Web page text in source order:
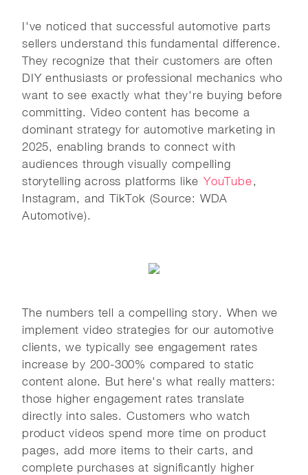
I've noticed that successful automotive parts
sellers understand this fundamental difference.
They recognize that their customers are often
DIY enthusiasts or professional mechanics who
want to see exactly what they're buying before
committing. Video content has become a
dominant strategy for automotive marketing in
2025, enabling brands to connect with
audiences through visually compelling
storytelling across platforms like YouTube,
Instagram, and TikTok (Source: WDA
Automotive).
The numbers tell a compelling story. When we
implement video strategies for our automotive
clients, we typically see engagement rates
increase by 200-300% compared to static
content alone. But here's what really matters:
those higher engagement rates translate
directly into sales. Customers who watch
product videos spend more time on product
pages, add more items to their carts, and
complete purchases at significantly higher